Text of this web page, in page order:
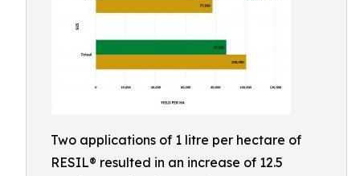
Two applications of 1 litre per hectare of
RESIL® resulted in an increase of 12.5